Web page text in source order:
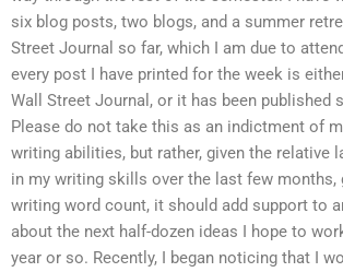
six blog posts, two blogs, and a summer
Street Journal so far, which I am due to
every post I have printed for the week is
Wall Street Journal, or it has been published
Please do not take this as an indictment of
writing abilities, but rather, given the relative
in my writing skills over the last few months,
writing word count, it should add support to
about the next half-dozen ideas I hope to
year or so. Recently, I began noticing that I